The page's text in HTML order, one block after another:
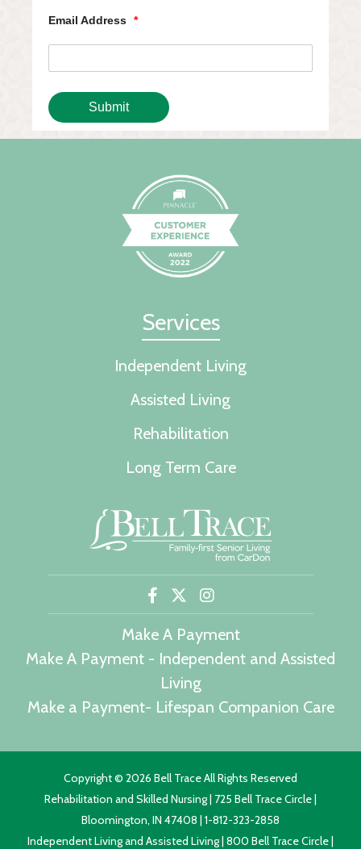
Email Address *
Submit
Services
Independent Living
Assisted Living
Rehabilitation
Long Term Care
Make A Payment
Make A Payment - Independent and Assisted
Living
Make a Payment- Lifespan Companion Care
Copyright © 2026 Bell Trace All Rights Reserved
Rehabilitation and Skilled Nursing | 725 Bell Trace Circle |
Bloomington, IN 47408 | 1-812-323-2858
Independent Living and Assisted Living | 800 Bell Trace Circle |